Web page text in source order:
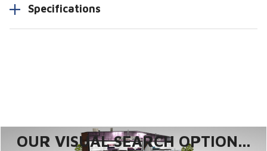
Specifications
OUR VISUAL SEARCH OPTION...